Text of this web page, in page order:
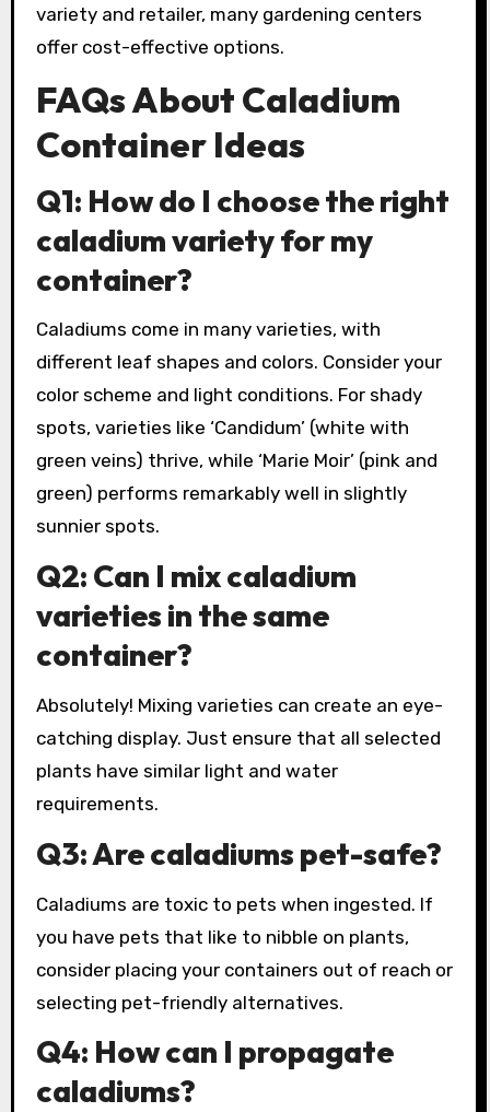
variety and retailer, many gardening centers
offer cost-effective options.
FAQs About Caladium
Container Ideas
Q1: How do I choose the right
caladium variety for my
container?
Caladiums come in many varieties, with
different leaf shapes and colors. Consider your
color scheme and light conditions. For shady
spots, varieties like ‘Candidum’ (white with
green veins) thrive, while ‘Marie Moir’ (pink and
green) performs remarkably well in slightly
sunnier spots.
Q2: Can I mix caladium
varieties in the same
container?
Absolutely! Mixing varieties can create an eye-
catching display. Just ensure that all selected
plants have similar light and water
requirements.
Q3: Are caladiums pet-safe?
Caladiums are toxic to pets when ingested. If
you have pets that like to nibble on plants,
consider placing your containers out of reach or
selecting pet-friendly alternatives.
Q4: How can I propagate
caladiums?